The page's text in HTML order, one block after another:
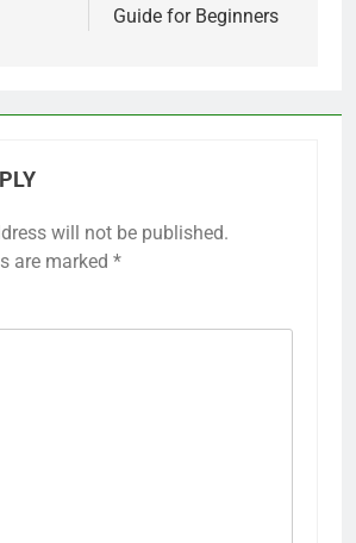
Guide for Beginners
will not be published.
are marked *